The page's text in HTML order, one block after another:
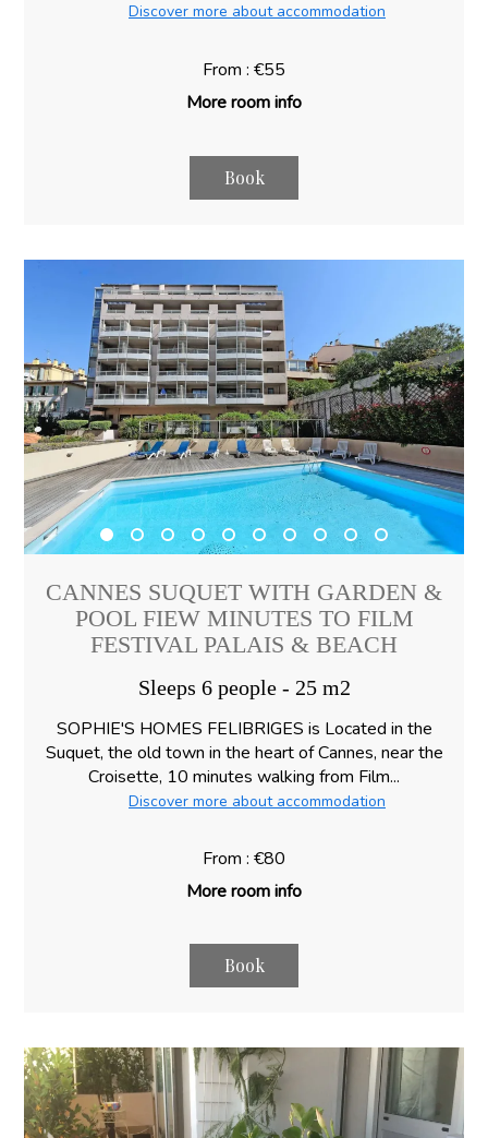
Discover more about accommodation
From : €55
More room info
Book
CANNES SUQUET WITH GARDEN &
POOL FIEW MINUTES TO FILM
FESTIVAL PALAIS & BEACH
Sleeps 6 people - 25 m2
SOPHIE'S HOMES FELIBRIGES is Located in the
Suquet, the old town in the heart of Cannes, near the
Croisette, 10 minutes walking from Film...
Discover more about accommodation
From : €80
More room info
Book